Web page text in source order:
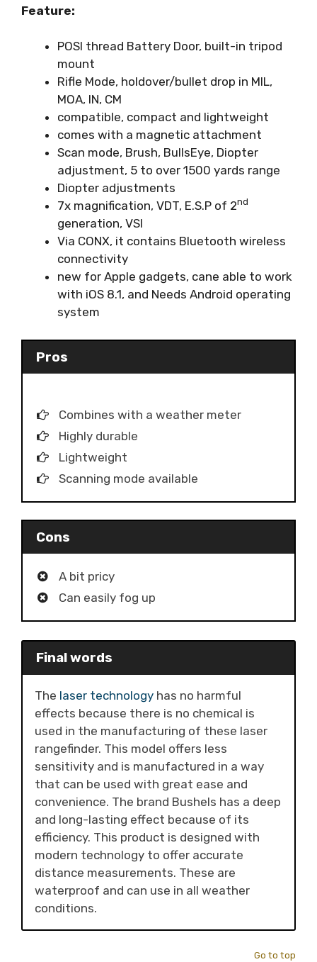
Feature:
POSI thread Battery Door, built-in tripod
mount
Rifle Mode, holdover/bullet drop in MIL,
MOA, IN, CM
compatible, compact and lightweight
comes with a magnetic attachment
Scan mode, Brush, BullsEye, Diopter
adjustment, 5 to over 1500 yards range
Diopter adjustments
7x magnification, VDT, E.S.P of 2nd
generation, VSI
Via CONX, it contains Bluetooth wireless
connectivity
new for Apple gadgets, cane able to work
with iOS 8.1, and Needs Android operating
system
Pros
Combines with a weather meter
Highly durable
Lightweight
Scanning mode available
Cons
A bit pricy
Can easily fog up
Final words
The laser technology has no harmful
effects because there is no chemical is
used in the manufacturing of these laser
rangefinder. This model offers less
sensitivity and is manufactured in a way
that can be used with great ease and
convenience. The brand Bushels has a deep
and long-lasting effect because of its
efficiency. This product is designed with
modern technology to offer accurate
distance measurements. These are
waterproof and can use in all weather
conditions.
Go to top